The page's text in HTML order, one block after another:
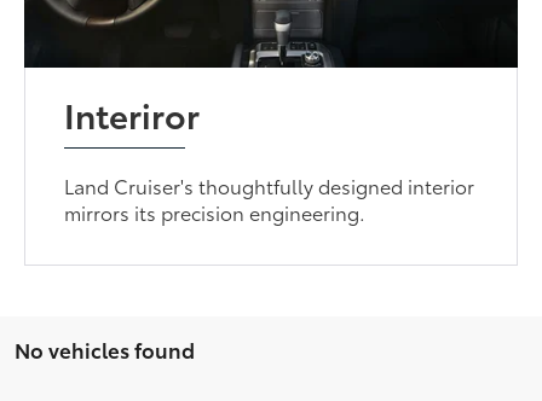
Interiror
Land Cruiser's thoughtfully designed interior
mirrors its precision engineering.
No vehicles found